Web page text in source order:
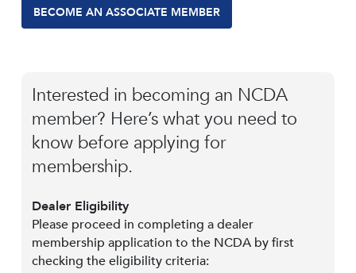
BECOME AN ASSOCIATE MEMBER
Interested in becoming an NCDA
member? Here’s what you need to
know before applying for
membership.
Dealer Eligibility
Please proceed in completing a dealer
membership application to the NCDA by first
checking the eligibility criteria: